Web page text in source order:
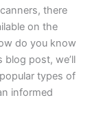
there
on the
do you know
post, we’ll
types of
informed